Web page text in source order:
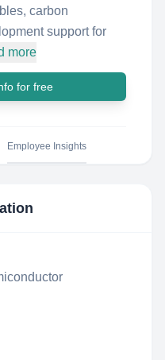
carbon
support for
more
for free
Employee Insights